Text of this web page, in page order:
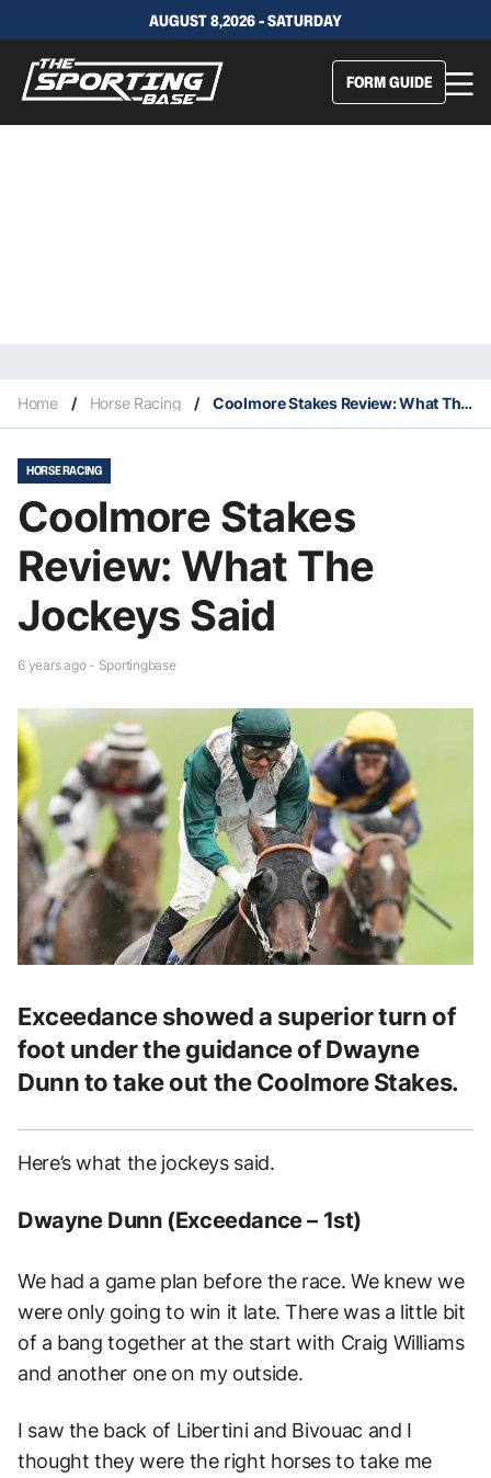
AUGUST 8,2026 - SATURDAY
FORM GUIDE
Home / Horse Racing / Coolmore Stakes Review: What The Jockeys Said
HORSE RACING
Coolmore Stakes
Review: What The
Jockeys Said
6 years ago - Sportingbase
Exceedance showed a superior turn of
foot under the guidance of Dwayne
Dunn to take out the Coolmore Stakes.
Here’s what the jockeys said.
Dwayne Dunn (Exceedance – 1st)
We had a game plan before the race. We knew we
were only going to win it late. There was a little bit
of a bang together at the start with Craig Williams
and another one on my outside.
I saw the back of Libertini and Bivouac and I
thought they were the right horses to take me